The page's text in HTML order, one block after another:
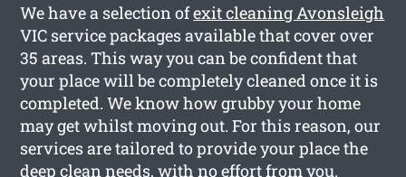
We have a selection ofexit cleaning Avonsleigh
VIC service packages available that cover over
35 areas. This way you can be confident that
your place will be completely cleaned once it is
completed. We know how grubby your home
may get whilst moving out. For this reason, our
services are tailored to provide your place the
deep clean needs, with no effort from you.